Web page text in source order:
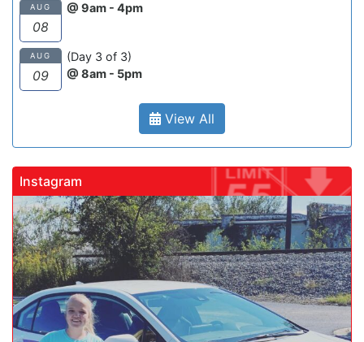
AUG
08
@ 9am - 4pm
AUG
09
(Day 3 of 3)
@ 8am - 5pm
View All
Instagram
gadrivingschool